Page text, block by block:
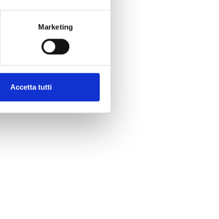
Marketing
Accetta tutti